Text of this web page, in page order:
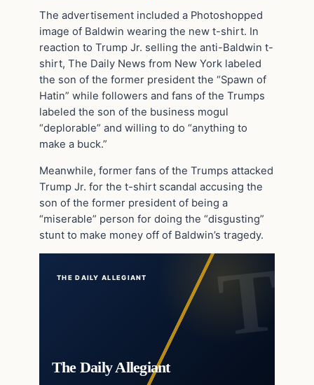
The advertisement included a Photoshopped
image of Baldwin wearing the new t-shirt. In
reaction to Trump Jr. selling the anti-Baldwin t-
shirt, The Daily News from New York labeled
the son of the former president the “Spawn of
Hatin” while followers and fans of the Trumps
labeled the son of the business mogul
“deplorable” and willing to do “anything to
make a buck.”
Meanwhile, former fans of the Trumps attacked
Trump Jr. for the t-shirt scandal accusing the
son of the former president of being a
“miserable” person for doing the “disgusting”
stunt to make money off of Baldwin’s tragedy.
THE DAILY ALLEGIANT
The Daily Allegiant